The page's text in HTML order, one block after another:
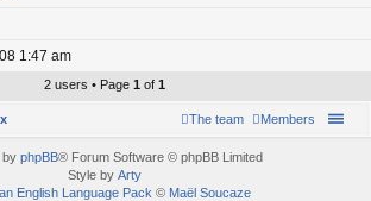
1:47 am
2 users • Page 1 of 1
Members
The team
by phpBB® Forum Software © phpBB Limited
Style by Arty
English Language Pack © Maël Soucaze